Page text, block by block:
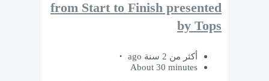
from Start to Finish presented
by Tops
أكثر من 2 سنة ago
About 30 minutes